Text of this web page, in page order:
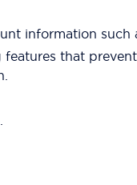
information such
that